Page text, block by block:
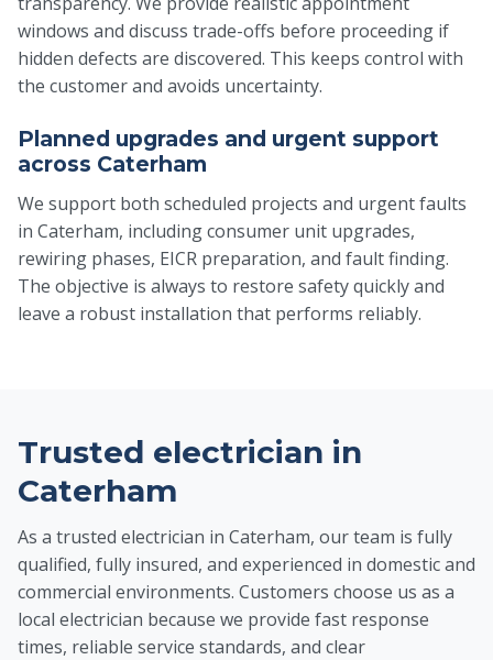
windows and discuss trade-offs before proceeding if
hidden defects are discovered. This keeps control with
the customer and avoids uncertainty.
Planned upgrades and urgent support
across Caterham
We support both scheduled projects and urgent faults
in Caterham, including consumer unit upgrades,
rewiring phases, EICR preparation, and fault finding.
The objective is always to restore safety quickly and
leave a robust installation that performs reliably.
Trusted electrician in
Caterham
As a trusted electrician in Caterham, our team is fully
qualified, fully insured, and experienced in domestic and
commercial environments. Customers choose us as a
local electrician because we provide fast response
times, reliable service standards, and clear